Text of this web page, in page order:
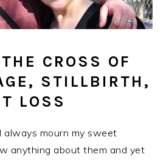
CROSS OF
STILLBIRTH,
LOSS
mourn my sweet
anything about them and yet